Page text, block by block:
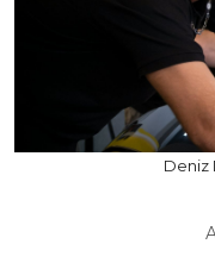
Deniz